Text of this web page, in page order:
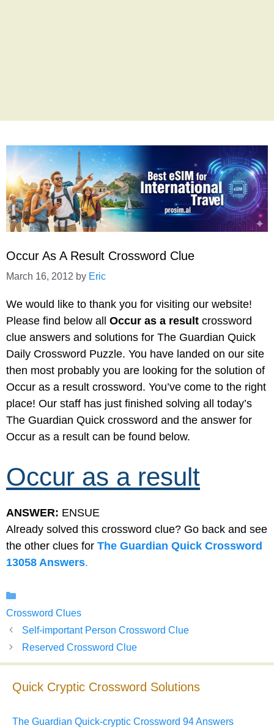
Occur As A Result Crossword Clue
March 16, 2012 by Eric
We would like to thank you for visiting our website!
Please find below all Occur as a result crossword
clue answers and solutions for The Guardian Quick
Daily Crossword Puzzle. You have landed on our site
then most probably you are looking for the solution of
Occur as a result crossword. You’ve come to the right
place! Our staff has just finished solving all today’s
The Guardian Quick crossword and the answer for
Occur as a result can be found below.
Occur as a result
ANSWER: ENSUE
Already solved this crossword clue? Go back and see
the other clues for The Guardian Quick Crossword
13058 Answers.
Crossword Clues
Self-important Person Crossword Clue
Reserved Crossword Clue
Quick Cryptic Crossword Solutions
The Guardian Quick-cryptic Crossword 94 Answers